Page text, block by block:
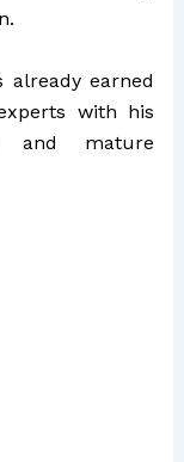
already earned
with his
and mature